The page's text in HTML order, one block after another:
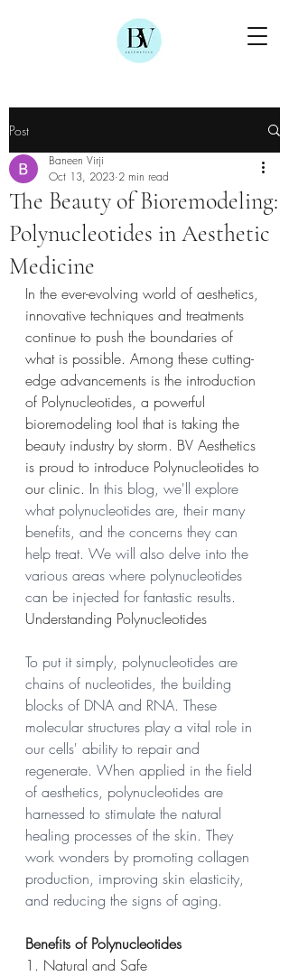
Post
The Beauty of Bioremodeling:
Polynucleotides in Aesthetic
Medicine
Baneen Virji
Oct 13, 2023 2 min read
In the ever-evolving world of aesthetics,
innovative techniques and treatments
continue to push the boundaries of
what is possible. Among these cutting-
edge advancements is the introduction
of Polynucleotides, a powerful
bioremodeling tool that is taking the
beauty industry by storm. BV Aesthetics
is proud to introduce Polynucleotides to
our clinic. In this blog, we'll explore
what polynucleotides are, their many
benefits, and the concerns they can
help treat. We will also delve into the
various areas where polynucleotides
can be injected for fantastic results.
Understanding Polynucleotides
To put it simply, polynucleotides are
chains of nucleotides, the building
blocks of DNA and RNA. These
molecular structures play a vital role in
our cells' ability to repair and
regenerate. When applied in the field
of aesthetics, polynucleotides are
harnessed to stimulate the natural
healing processes of the skin. They
work wonders by promoting collagen
production, improving skin elasticity,
and reducing the signs of aging.
Benefits of Polynucleotides
1. Natural and Safe